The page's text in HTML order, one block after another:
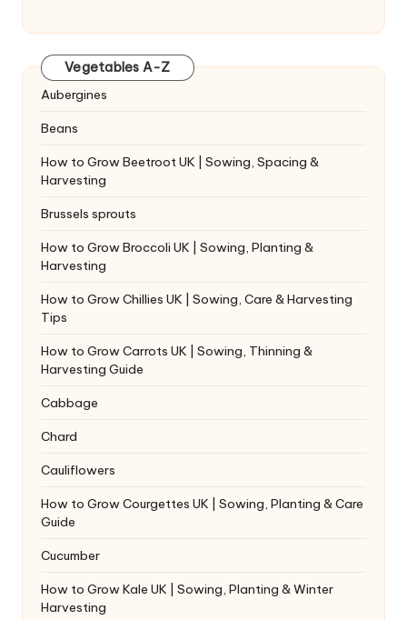
Vegetables A-Z
Aubergines
Beans
How to Grow Beetroot UK | Sowing, Spacing &
Harvesting
Brussels sprouts
How to Grow Broccoli UK | Sowing, Planting &
Harvesting
How to Grow Chillies UK | Sowing, Care & Harvesting
Tips
How to Grow Carrots UK | Sowing, Thinning &
Harvesting Guide
Cabbage
Chard
Cauliflowers
How to Grow Courgettes UK | Sowing, Planting & Care
Guide
Cucumber
How to Grow Kale UK | Sowing, Planting & Winter
Harvesting